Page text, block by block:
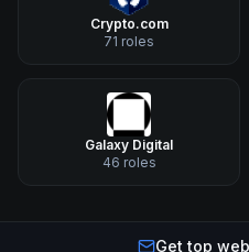
Crypto.com
71 roles
Galaxy Digital
46 roles
Get top